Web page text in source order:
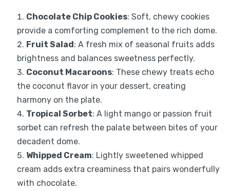
Chocolate Chip Cookies: Soft, chewy cookies
provide a comforting complement to the rich dome.
Fruit Salad: A fresh mix of seasonal fruits adds
brightness and balances sweetness perfectly.
Coconut Macaroons: These chewy treats echo
the coconut flavor in your dessert, creating
harmony on the plate.
Tropical Sorbet: A light mango or passion fruit
sorbet can refresh the palate between bites of your
decadent dome.
Whipped Cream: Lightly sweetened whipped
cream adds extra creaminess that pairs wonderfully
with chocolate.